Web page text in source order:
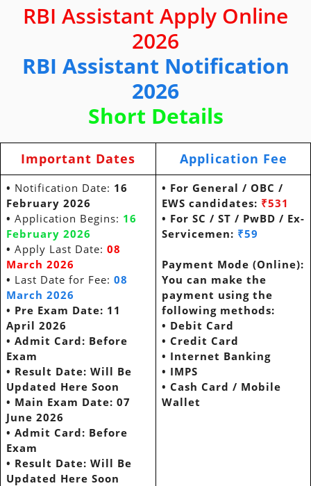
RBI Assistant Apply Online
2026
RBI Assistant Notification
2026
Short Details
Important Dates Application Fee
• Notification Date: 16
February 2026
• Application Begins: 16
February 2026
• Apply Last Date: 08
March 2026
• Last Date for Fee: 08
March 2026
• Pre Exam Date: 11
April 2026
• Admit Card: Before
Exam
• Result Date: Will Be
Updated Here Soon
• Main Exam Date: 07
June 2026
• Admit Card: Before
Exam
• Result Date: Will Be
Updated Here Soon
• For General / OBC /
EWS candidates: ₹531
• For SC / ST / PwBD / Ex-
Servicemen: ₹59
Payment Mode (Online):
You can make the
payment using the
following methods:
• Debit Card
• Credit Card
• Internet Banking
• IMPS
• Cash Card / Mobile
Wallet